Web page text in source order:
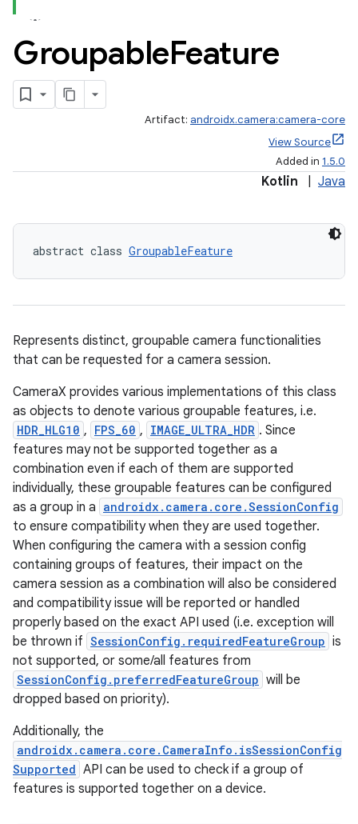
GroupableFeature
Artifact: androidx.camera:camera-core
View Source
Added in 1.5.0
Kotlin Java
abstract class GroupableFeature
Represents distinct, groupable camera functionalities
that can be requested for a camera session.
CameraX provides various implementations of this class
as objects to denote various groupable features, i.e.
HDR_HLG10 , FPS_60 , IMAGE_ULTRA_HDR . Since
features may not be supported together as a
combination even if each of them are supported
individually, these groupable features can be configured
as a group in a androidx.camera.core.SessionConfig
to ensure compatibility when they are used together.
When configuring the camera with a session config
containing groups of features, their impact on the
camera session as a combination will also be considered
and compatibility issue will be reported or handled
properly based on the exact API used (i.e. exception will
be thrown if SessionConfig.requiredFeatureGroup is
not supported, or some/all features from
SessionConfig.preferredFeatureGroup will be
dropped based on priority).
Additionally, the
androidx.camera.core.CameraInfo.isSessionConfig
Supported API can be used to check if a group of
features is supported together on a device.